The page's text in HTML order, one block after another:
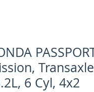
6 Cyl, 4x2